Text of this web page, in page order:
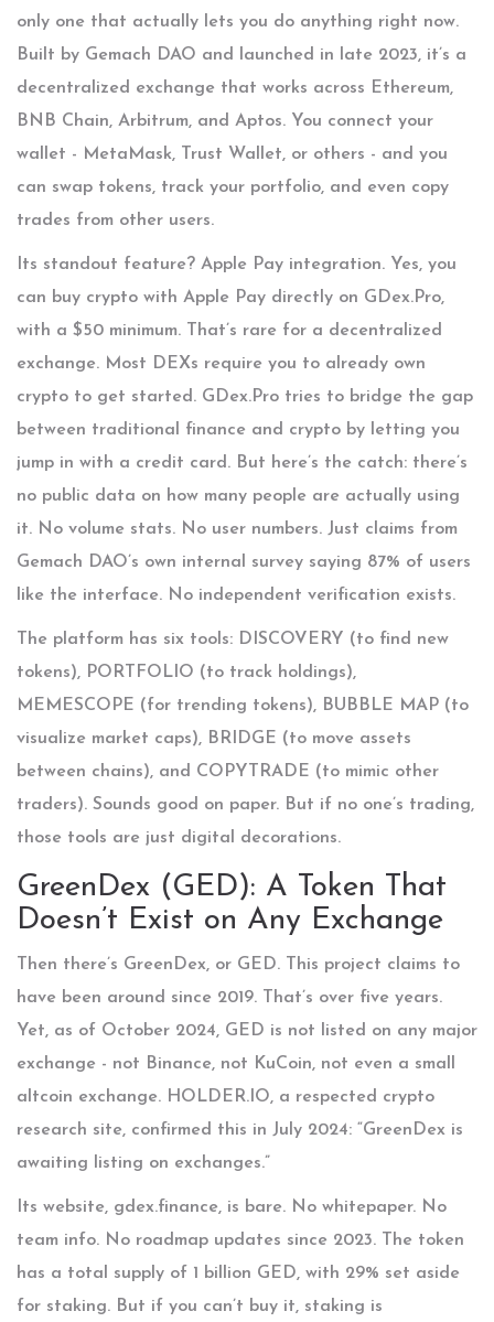
only one that actually lets you do anything right now.
Built by Gemach DAO and launched in late 2023, it’s a
decentralized exchange that works across Ethereum,
BNB Chain, Arbitrum, and Aptos. You connect your
wallet - MetaMask, Trust Wallet, or others - and you
can swap tokens, track your portfolio, and even copy
trades from other users.
Its standout feature? Apple Pay integration. Yes, you
can buy crypto with Apple Pay directly on GDex.Pro,
with a $50 minimum. That’s rare for a decentralized
exchange. Most DEXs require you to already own
crypto to get started. GDex.Pro tries to bridge the gap
between traditional finance and crypto by letting you
jump in with a credit card. But here’s the catch: there’s
no public data on how many people are actually using
it. No volume stats. No user numbers. Just claims from
Gemach DAO’s own internal survey saying 87% of users
like the interface. No independent verification exists.
The platform has six tools: DISCOVERY (to find new
tokens), PORTFOLIO (to track holdings),
MEMESCOPE (for trending tokens), BUBBLE MAP (to
visualize market caps), BRIDGE (to move assets
between chains), and COPYTRADE (to mimic other
traders). Sounds good on paper. But if no one’s trading,
those tools are just digital decorations.
GreenDex (GED): A Token That
Doesn’t Exist on Any Exchange
Then there’s GreenDex, or GED. This project claims to
have been around since 2019. That’s over five years.
Yet, as of October 2024, GED is not listed on any major
exchange - not Binance, not KuCoin, not even a small
altcoin exchange. HOLDER.IO, a respected crypto
research site, confirmed this in July 2024: “GreenDex is
awaiting listing on exchanges.”
Its website, gdex.finance, is bare. No whitepaper. No
team info. No roadmap updates since 2023. The token
has a total supply of 1 billion GED, with 29% set aside
for staking. But if you can’t buy it, staking is